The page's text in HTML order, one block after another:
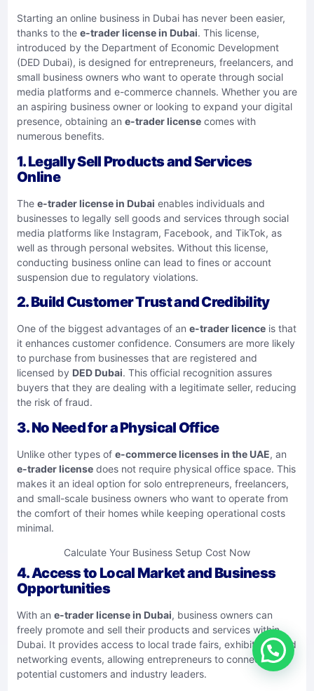
Starting an online business in Dubai has never been easier,
thanks to the e-trader license in Dubai. This license,
introduced by the Department of Economic Development
(DED Dubai), is designed for entrepreneurs, freelancers, and
small business owners who want to operate through social
media platforms and e-commerce channels. Whether you are
an aspiring business owner or looking to expand your digital
presence, obtaining an e-trader license comes with
numerous benefits.
1. Legally Sell Products and Services
Online
The e-trader license in Dubai enables individuals and
businesses to legally sell goods and services through social
media platforms like Instagram, Facebook, and TikTok, as
well as through personal websites. Without this license,
conducting business online can lead to fines or account
suspension due to regulatory violations.
2. Build Customer Trust and Credibility
One of the biggest advantages of an e-trader licence is that
it enhances customer confidence. Consumers are more likely
to purchase from businesses that are registered and
licensed by DED Dubai. This official recognition assures
buyers that they are dealing with a legitimate seller, reducing
the risk of fraud.
3. No Need for a Physical Office
Unlike other types of e-commerce licenses in the UAE, an
e-trader license does not require physical office space. This
makes it an ideal option for solo entrepreneurs, freelancers,
and small-scale business owners who want to operate from
the comfort of their homes while keeping operational costs
minimal.
Calculate Your Business Setup Cost Now
4. Access to Local Market and Business
Opportunities
With an e-trader license in Dubai, business owners can
freely promote and sell their products and services within
Dubai. It provides access to local trade fairs, exhibitions, and
networking events, allowing entrepreneurs to connect with
potential customers and industry leaders.